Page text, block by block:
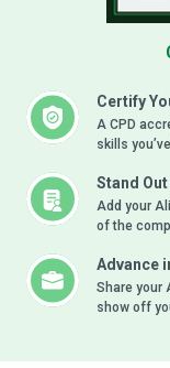
Certify
A CPD
skills
Stand
Add your
of the
Advance
Share your
show off